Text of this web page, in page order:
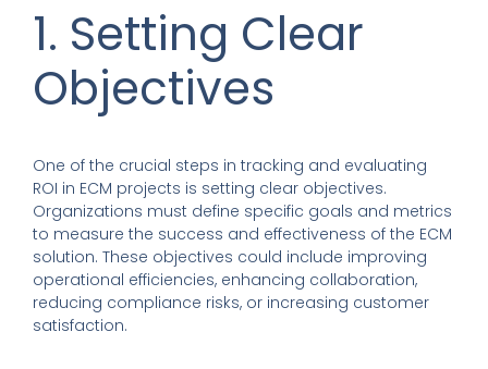
1. Setting Clear
Objectives
One of the crucial steps in tracking and evaluating
ROI in ECM projects is setting clear objectives.
Organizations must define specific goals and metrics
to measure the success and effectiveness of the ECM
solution. These objectives could include improving
operational efficiencies, enhancing collaboration,
reducing compliance risks, or increasing customer
satisfaction.